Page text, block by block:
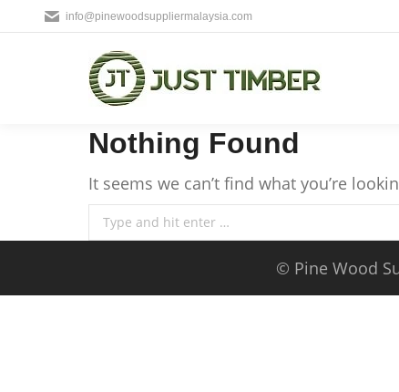
info@pinewoodsuppliermalaysia.com
Nothing Found
It seems we can’t find what you’re
Search:
© Pine Wood